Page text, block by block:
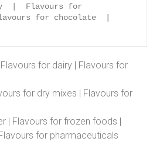
for chocolate  |
for dairy | Flavours for
for dry mixes | Flavours for
| Flavours for frozen foods |
for pharmaceuticals